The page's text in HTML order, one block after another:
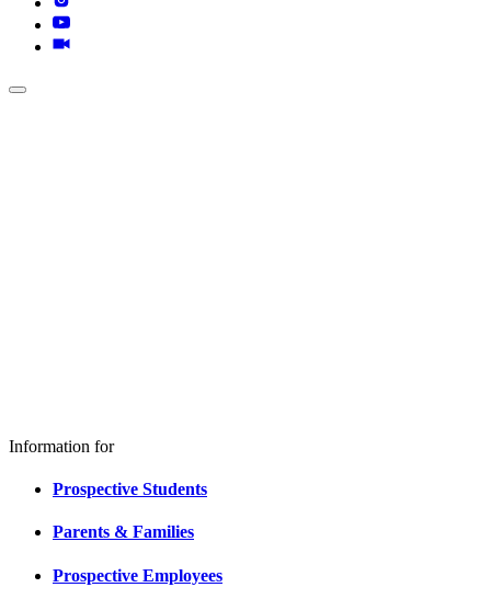
Information for
Prospective Students
Parents & Families
Prospective Employees